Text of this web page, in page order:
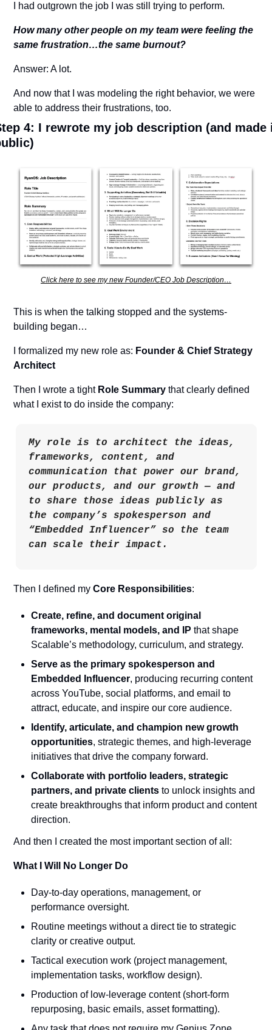
I had outgrown the job I was still trying to perform.
How many other people on my team were feeling the
same frustration…the same burnout?
Answer: A lot.
And now that I was modeling the right behavior, we were
able to address their frustrations, too.
4: I rewrote my job description (and made
Click here to see my new Founder/CEO Job Description…
This is when the talking stopped and the systems-
building began…
I formalized my new role as: Founder & Chief Strategy
Architect
Then I wrote a tight Role Summary that clearly defined
what I exist to do inside the company:
My role is to architect the ideas,
frameworks, content, and
communication that power our brand,
our products, and our growth — and
to share those ideas publicly as
the company’s spokesperson and
“Embedded Influencer” so the team
can scale their impact.
Then I defined my Core Responsibilities:
Create, refine, and document original
frameworks, mental models, and IP that shape
Scalable’s methodology, curriculum, and strategy.
Serve as the primary spokesperson and
Embedded Influencer, producing recurring content
across YouTube, social platforms, and email to
attract, educate, and inspire our core audience.
Identify, articulate, and champion new growth
opportunities, strategic themes, and high-leverage
initiatives that drive the company forward.
Collaborate with portfolio leaders, strategic
partners, and private clients to unlock insights and
create breakthroughs that inform product and content
direction.
And then I created the most important section of all:
What I Will No Longer Do
Day-to-day operations, management, or
performance oversight.
Routine meetings without a direct tie to strategic
clarity or creative output.
Tactical execution work (project management,
implementation tasks, workflow design).
Production of low-leverage content (short-form
repurposing, basic emails, asset formatting).